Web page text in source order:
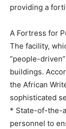
providing a
A Fortress for
The facility,
“people-
buildings.
the African
sophisticated
* State-of-the-
personnel to